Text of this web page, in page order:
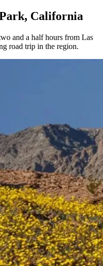
California
and a half hours from Las
road trip in the region.